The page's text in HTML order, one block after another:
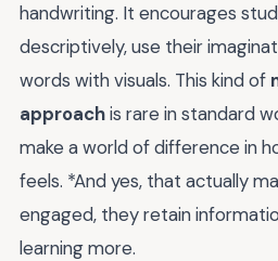
handwriting. It encourages
descriptively, use their
words with visuals. This kind of
approachis rare in standard
make a world of difference in
feels. *And yes, that actually
engaged, they retain
learning more.